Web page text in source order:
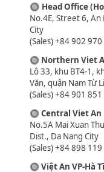
🔘 Head Office
No.4E, Street 6, An
City
(Sales) +84 902
🔘 Northern Viet
Lô 33, khu BT4-1,
Văn, quận Nam Từ
(Sales) +84 901
🔘Central Viet An
No.5A Mai Xuan
Dist., Da Nang City
(Sales) +84 898
🔘Việt An VP-Hà